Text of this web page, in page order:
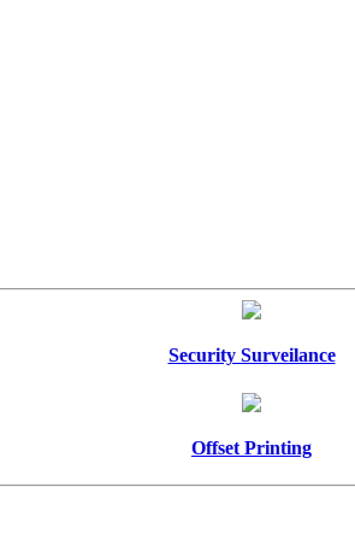
Security Surveilance
Offset Printing